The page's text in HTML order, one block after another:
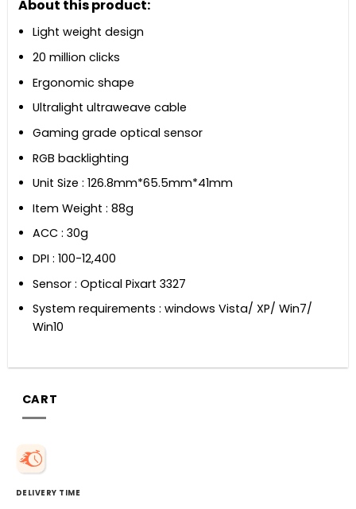
About this product:
Light weight design
20 million clicks
Ergonomic shape
Ultralight ultraweave cable
Gaming grade optical sensor
RGB backlighting
Unit Size : 126.8mm*65.5mm*41mm
Item Weight : 88g
ACC : 30g
DPI : 100-12,400
Sensor : Optical Pixart 3327
System requirements : windows Vista/ XP/ Win7/
Win10
CART
DELIVERY TIME